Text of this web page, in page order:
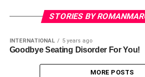
STORIES BY
INTERNATIONAL 5 years ago
Goodbye Seating Disorder For You!
MORE POSTS